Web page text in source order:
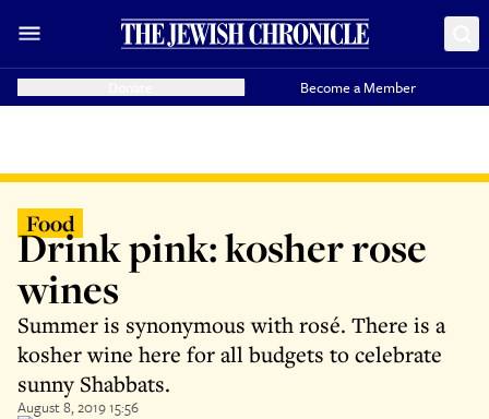
Become a Member
Food
Drink pink: kosher rose
wines
Summer is synonymous with rosé. There is a
kosher wine here for all budgets to celebrate
sunny Shabbats.
August 8, 2019 15:56